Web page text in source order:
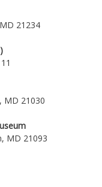
21234
MD 21030
MD 21093